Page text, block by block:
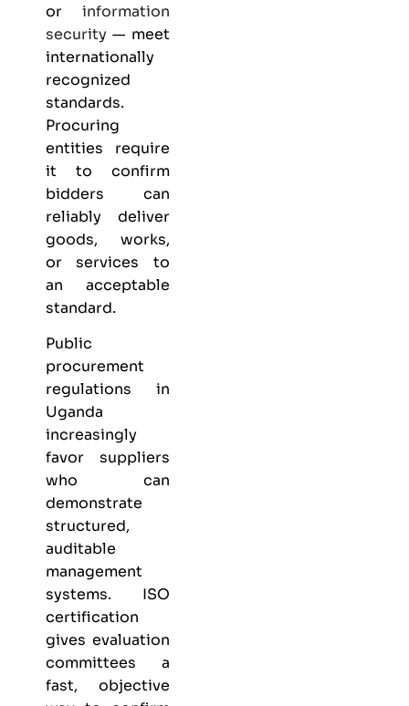
or information
security — meet
internationally
recognized
standards.
Procuring
entities require
it to confirm
bidders can
reliably deliver
goods, works,
or services to
an acceptable
standard.
Public
procurement
regulations in
Uganda
increasingly
favor suppliers
who can
demonstrate
structured,
auditable
management
systems. ISO
certification
gives evaluation
committees a
fast, objective